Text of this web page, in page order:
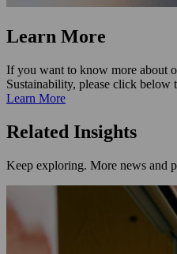
Learn More
If you want to know more about
Sustainability, please click below
Learn More
Related Insights
Keep exploring. More news and